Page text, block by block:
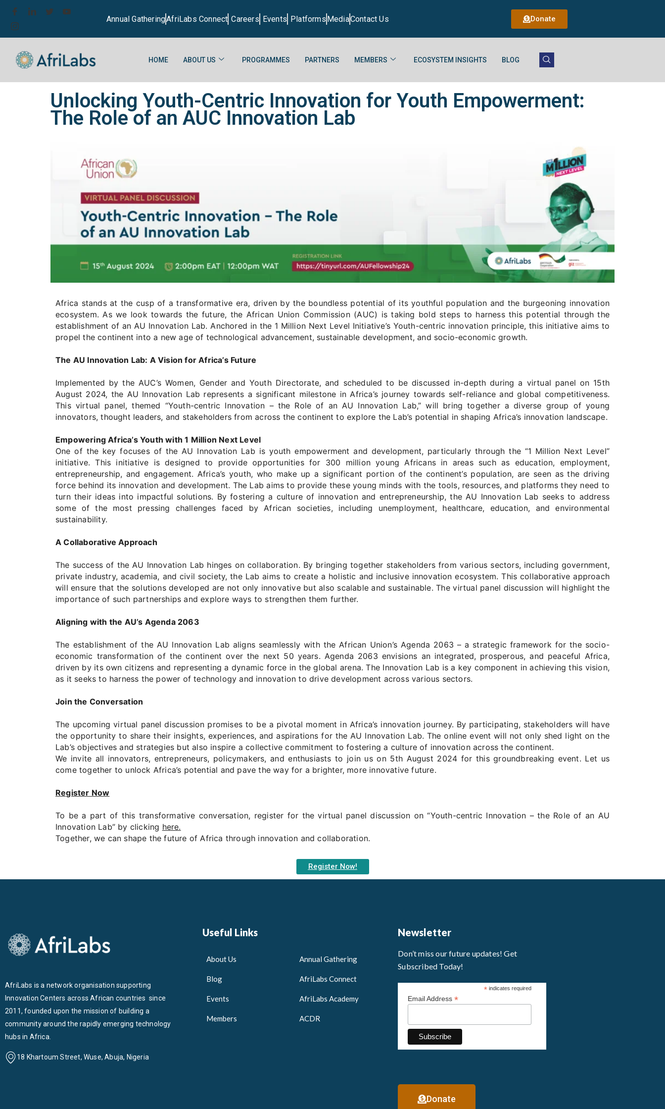
Annual GatheringAfriLabs Connect Careers Events Platforms MediaContact Us Donate
HOME ABOUT US PROGRAMMES PARTNERS MEMBERS ECOSYSTEM INSIGHTS BLOG
Unlocking Youth-Centric Innovation for Youth Empowerment:
The Role of an AUC Innovation Lab
Africa stands at the cusp of a transformative era, driven by the boundless potential of its youthful population and the burgeoning innovation
ecosystem. As we look towards the future, the African Union Commission (AUC) is taking bold steps to harness this potential through the
establishment of an AU Innovation Lab. Anchored in the 1 Million Next Level Initiative’s Youth-centric innovation principle, this initiative aims to
propel the continent into a new age of technological advancement, sustainable development, and socio-economic growth.
The AU Innovation Lab: A Vision for Africa’s Future
Implemented by the AUC’s Women, Gender and Youth Directorate, and scheduled to be discussed in-depth during a virtual panel on 15th
August 2024, the AU Innovation Lab represents a significant milestone in Africa’s journey towards self-reliance and global competitiveness.
This virtual panel, themed “Youth-centric Innovation – the Role of an AU Innovation Lab,” will bring together a diverse group of young
innovators, thought leaders, and stakeholders from across the continent to explore the Lab’s potential in shaping Africa’s innovation landscape.
Empowering Africa’s Youth with 1 Million Next Level
One of the key focuses of the AU Innovation Lab is youth empowerment and development, particularly through the “1 Million Next Level”
initiative. This initiative is designed to provide opportunities for 300 million young Africans in areas such as education, employment,
entrepreneurship, and engagement. Africa’s youth, who make up a significant portion of the continent’s population, are seen as the driving
force behind its innovation and development. The Lab aims to provide these young minds with the tools, resources, and platforms they need to
turn their ideas into impactful solutions. By fostering a culture of innovation and entrepreneurship, the AU Innovation Lab seeks to address
some of the most pressing challenges faced by African societies, including unemployment, healthcare, education, and environmental
sustainability.
A Collaborative Approach
The success of the AU Innovation Lab hinges on collaboration. By bringing together stakeholders from various sectors, including government,
private industry, academia, and civil society, the Lab aims to create a holistic and inclusive innovation ecosystem. This collaborative approach
will ensure that the solutions developed are not only innovative but also scalable and sustainable. The virtual panel discussion will highlight the
importance of such partnerships and explore ways to strengthen them further.
Aligning with the AU’s Agenda 2063
The establishment of the AU Innovation Lab aligns seamlessly with the African Union’s Agenda 2063 – a strategic framework for the socio-
economic transformation of the continent over the next 50 years. Agenda 2063 envisions an integrated, prosperous, and peaceful Africa,
driven by its own citizens and representing a dynamic force in the global arena. The Innovation Lab is a key component in achieving this vision,
as it seeks to harness the power of technology and innovation to drive development across various sectors.
Join the Conversation
The upcoming virtual panel discussion promises to be a pivotal moment in Africa’s innovation journey. By participating, stakeholders will have
the opportunity to share their insights, experiences, and aspirations for the AU Innovation Lab. The online event will not only shed light on the
Lab’s objectives and strategies but also inspire a collective commitment to fostering a culture of innovation across the continent.
We invite all innovators, entrepreneurs, policymakers, and enthusiasts to join us on 5th August 2024 for this groundbreaking event. Let us
come together to unlock Africa’s potential and pave the way for a brighter, more innovative future.
Register Now
To be a part of this transformative conversation, register for the virtual panel discussion on “Youth-centric Innovation – the Role of an AU
Innovation Lab” by clicking here.
Together, we can shape the future of Africa through innovation and collaboration.
Register Now!
AfriLabs is a network organisation supporting
Innovation Centers across African countries since
2011, founded upon the mission of building a
community around the rapidly emerging technology
hubs in Africa.
18 Khartoum Street, Wuse, Abuja, Nigeria
Useful Links
About Us
Blog
Events
Members
Annual Gathering
AfriLabs Connect
AfriLabs Academy
ACDR
Newsletter
Don’t miss our future updates! Get
Subscribed Today!
*indicates required
Email Address*
Donate